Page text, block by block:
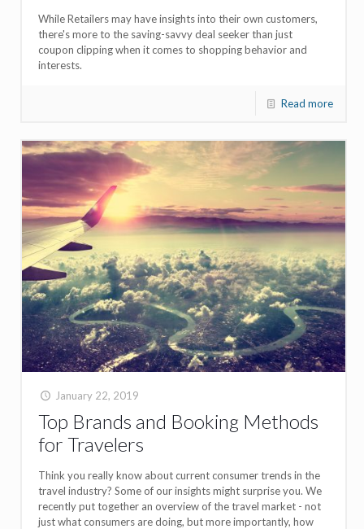
While Retailers may have insights into their own customers,
there's more to the saving-savvy deal seeker than just
coupon clipping when it comes to shopping behavior and
interests.
Read more
January 22, 2019
Top Brands and Booking Methods
for Travelers
Think you really know about current consumer trends in the
travel industry? Some of our insights might surprise you. We
recently put together an overview of the travel market - not
just what consumers are doing, but more importantly, how